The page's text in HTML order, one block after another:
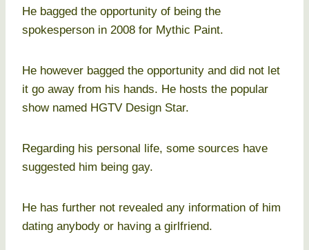
He bagged the opportunity of being the
spokesperson in 2008 for Mythic Paint.
He however bagged the opportunity and did not let
it go away from his hands. He hosts the popular
show named HGTV Design Star.
Regarding his personal life, some sources have
suggested him being gay.
He has further not revealed any information of him
dating anybody or having a girlfriend.